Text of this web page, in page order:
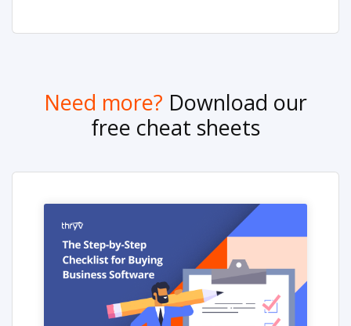
Need more? Download our
free cheat sheets